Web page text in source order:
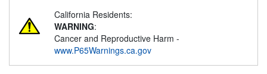
California Residents:
WARNING:
Cancer and Reproductive Harm -
www.P65Warnings.ca.gov